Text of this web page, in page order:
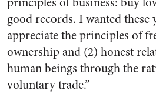
good records. I wanted these
appreciate the principles of
ownership and (2) honest
human beings through the
voluntary trade.”